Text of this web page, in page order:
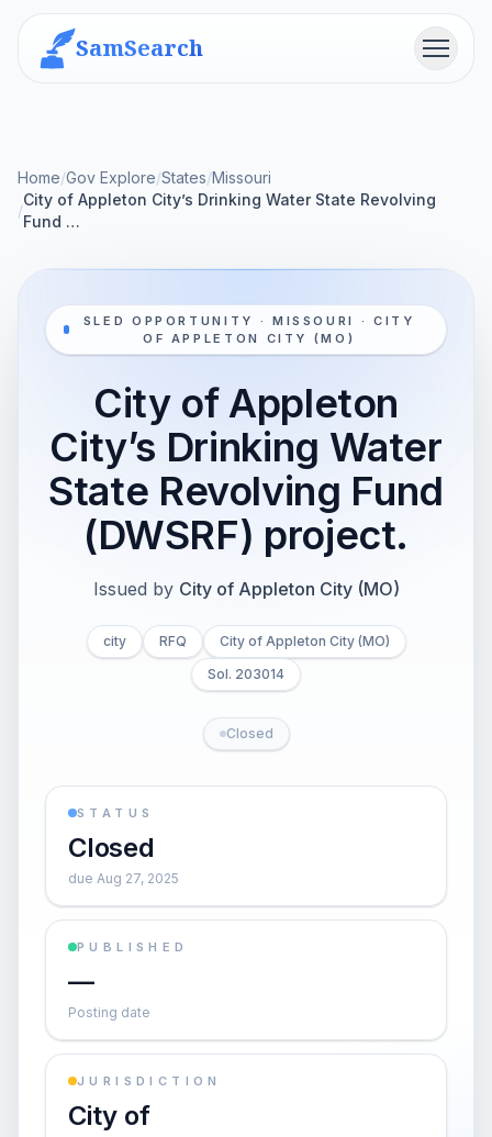
SamSearch Menu
Home/Gov Explore/States/Missouri
/
City of Appleton City’s Drinking Water State Revolving
Fund …
SLED OPPORTUNITY · MISSOURI · CITY
OF APPLETON CITY (MO)
City of Appleton
City’s Drinking Water
State Revolving Fund
(DWSRF) project.
Issued by City of Appleton City (MO)
city RFQ
City of Appleton City (MO)
Sol. 203014
Closed
STATUS
Closed
due Aug 27, 2025
PUBLISHED
—
Posting date
JURISDICTION
City of